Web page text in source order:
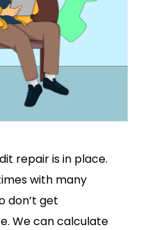
repair is in place.
with many
don’t get
We can calculate